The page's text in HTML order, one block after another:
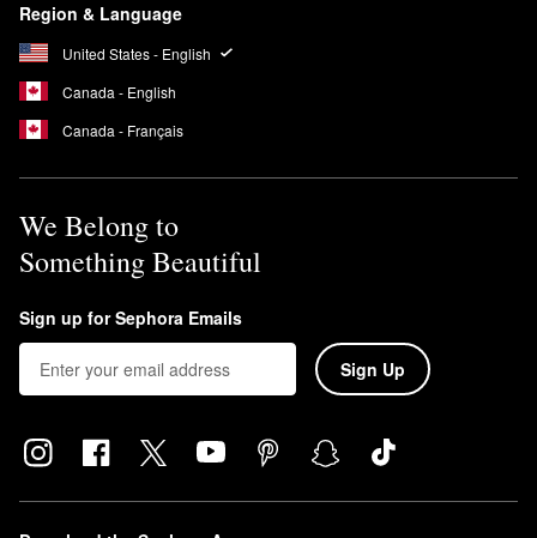
Region & Language
United States - English
Canada - English
Canada - Français
We Belong to
Something Beautiful
Sign up for Sephora Emails
Sign Up